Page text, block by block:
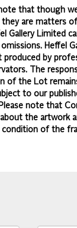
that though
are matters
Gallery Limited
Heffel
by
The
of the Lot
to our
Please note that
the artwork
condition of the